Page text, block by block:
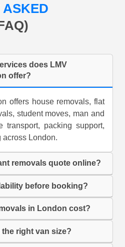
ASKED
does LMV
offer?
offers house removals, flat
student moves, man and
transport, packing support,
across London.
removals quote online?
before booking?
in London cost?
the right van size?